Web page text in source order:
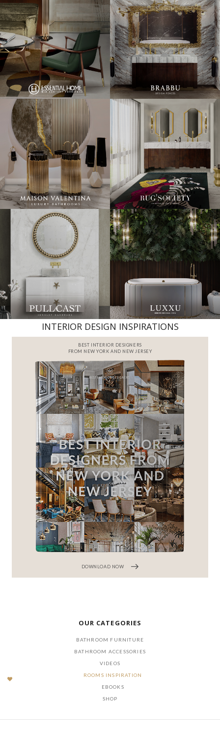
INTERIOR DESIGN INSPIRATIONS
BEST INTERIOR DESIGNERS
FROM NEW YORK AND NEW JERSEY
DOWNLOAD NOW
OUR CATEGORIES
BATHROOM FURNITURE
BATHROOM ACCESSORIES
VIDEOS
ROOMS INSPIRATION
EBOOKS
SHOP